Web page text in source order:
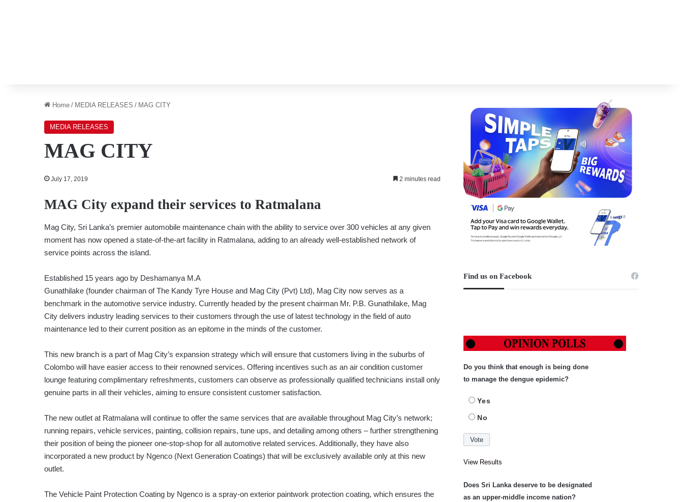
Home / MEDIA RELEASES / MAG CITY
MEDIA RELEASES
MAG CITY
July 17, 2019 2 minutes read
MAG City expand their services to Ratmalana
Mag City, Sri Lanka’s premier automobile maintenance chain with the ability to service over 300 vehicles at any given
moment has now opened a state-of-the-art facility in Ratmalana, adding to an already well-established network of
service points across the island.
Established 15 years ago by Deshamanya M.A
Gunathilake (founder chairman of The Kandy Tyre House and Mag City (Pvt) Ltd), Mag City now serves as a
benchmark in the automotive service industry. Currently headed by the present chairman Mr. P.B. Gunathilake, Mag
City delivers industry leading services to their customers through the use of latest technology in the field of auto
maintenance led to their current position as an epitome in the minds of the customer.
This new branch is a part of Mag City’s expansion strategy which will ensure that customers living in the suburbs of
Colombo will have easier access to their renowned services. Offering incentives such as an air condition customer
lounge featuring complimentary refreshments, customers can observe as professionally qualified technicians install only
genuine parts in all their vehicles, aiming to ensure consistent customer satisfaction.
The new outlet at Ratmalana will continue to offer the same services that are available throughout Mag City’s network;
running repairs, vehicle services, painting, collision repairs, tune ups, and detailing among others – further strengthening
their position of being the pioneer one-stop-shop for all automotive related services. Additionally, they have also
incorporated a new product by Ngenco (Next Generation Coatings) that will be exclusively available only at this new
outlet.
The Vehicle Paint Protection Coating by Ngenco is a spray-on exterior paintwork protection coating, which ensures the
Find us on Facebook
Do you think that enough is being done
to manage the dengue epidemic?
Yes
No
View Results
Does Sri Lanka deserve to be designated
as an upper-middle income nation?